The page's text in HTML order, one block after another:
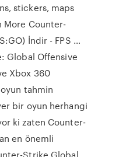
stickers, maps
More Counter-
İndir - FPS …
Global Offensive
Xbox 360
tahmin
bir oyun herhangi
ki zaten Counter-
en önemli
Strike Global